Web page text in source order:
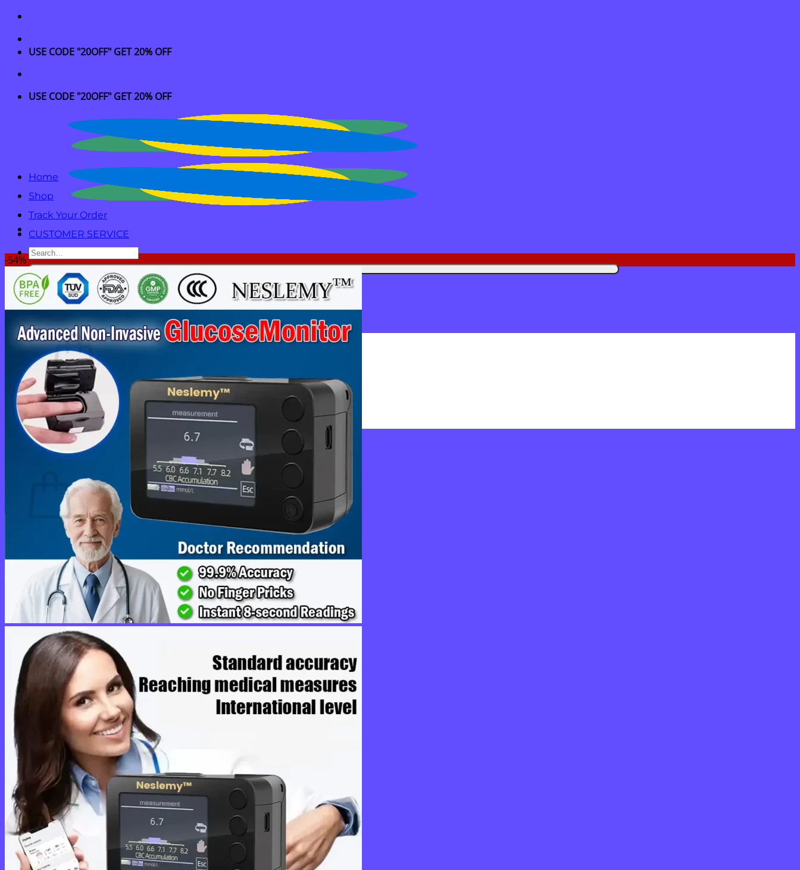
Skip
content
USE CODE "20OFF" GET 20% OFF
USE CODE "20OFF" GET 20% OFF
Search
for:
Login
Cart /$0.00 0
No products in the cart.
Return to shop
0
No products in the cart.
Return to shop
Home
Shop
Track Your Order
CUSTOMER SERVICE
-54%